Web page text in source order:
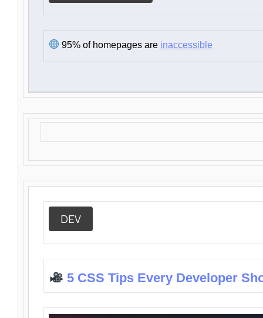
95% of homepages are inaccessible
DEV
5 CSS Tips Every Developer